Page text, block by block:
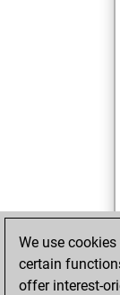
We use
certain
offer interest-